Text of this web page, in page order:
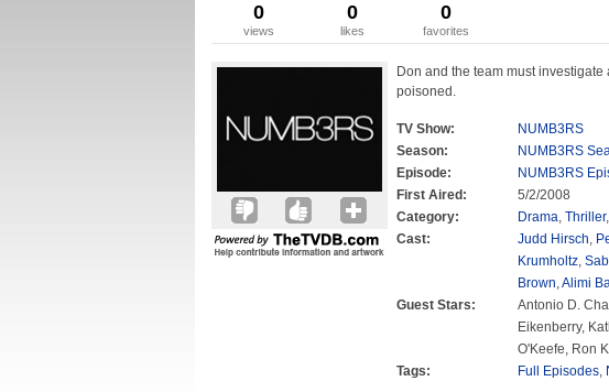
0
views
0
likes
0
favorites
Don and the team must
poisoned.
TV Show:
NUMB3RS
Season:
NUMB3RS
Episode:
NUMB3RS
First Aired:
5/2/2008
Category:
Drama, Thriller,
Cast:
Judd Hirsch,
Krumholtz,
Brown,Alimi
Guest Stars:
Antonio D.
Eikenberry,
O'Keefe, Ron
Tags:
Full Episodes,